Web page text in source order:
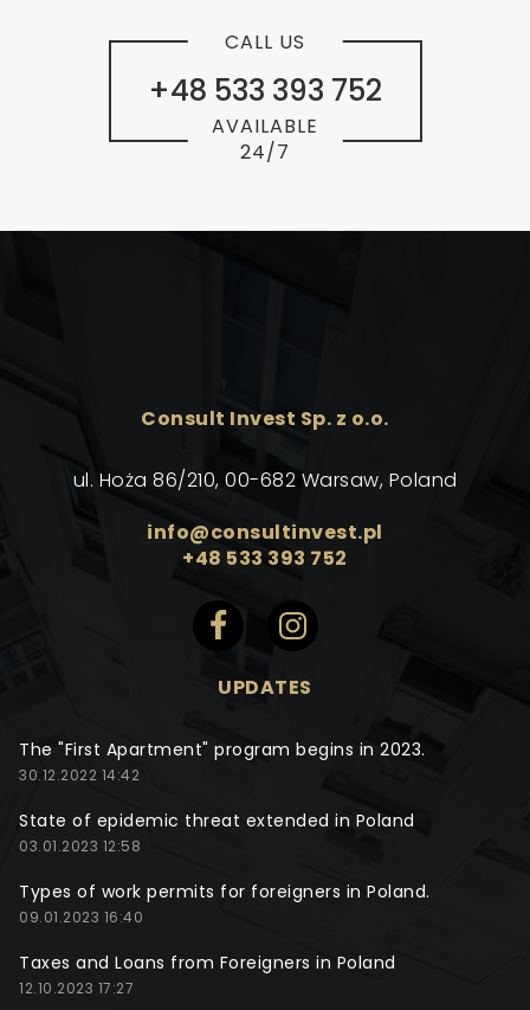
+48 533 393 752
CALL US
AVAILABLE
24/7
Consult Invest Sp. z o.o.
ul. Hoża 86/210, 00-682 Warsaw, Poland
info@consultinvest.pl
+48 533 393 752
UPDATES
The "First Apartment" program begins in 2023.
30.12.2022 14:42
State of epidemic threat extended in Poland
03.01.2023 12:58
Types of work permits for foreigners in Poland.
09.01.2023 16:40
Taxes and Loans from Foreigners in Poland
12.10.2023 17:27